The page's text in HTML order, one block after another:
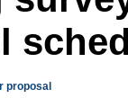
proposal